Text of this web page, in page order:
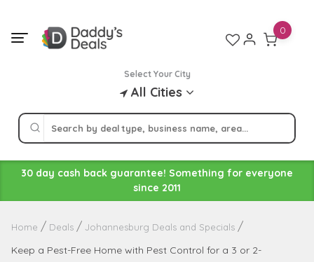
content
Select Your City
All Cities
0
30 day cash back guarantee! Something for everyone
since 2011
Home Deals Johannesburg Deals and Specials
Keep a Pest-Free Home with Pest Control for a 3 or 2-